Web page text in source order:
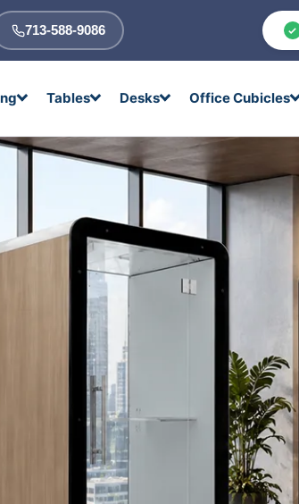
713-588-9086
Tables Desks Office Cubicles